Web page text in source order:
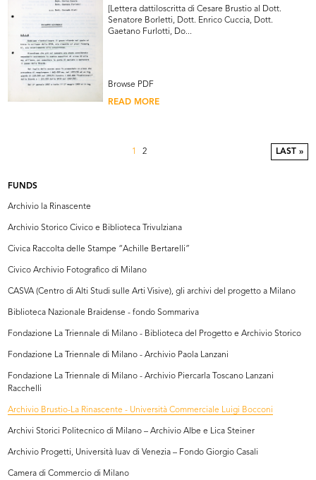
[Lettera dattiloscritta di Cesare Brustio al Dott.
Senatore Borletti, Dott. Enrico Cuccia, Dott.
Gaetano Furlotti, Do...
Browse PDF
READ MORE
1 2 LAST »
FUNDS
Archivio la Rinascente
Archivio Storico Civico e Biblioteca Trivulziana
Civica Raccolta delle Stampe “Achille Bertarelli”
Civico Archivio Fotografico di Milano
CASVA (Centro di Alti Studi sulle Arti Visive), gli archivi del progetto a Milano
Biblioteca Nazionale Braidense - fondo Sommariva
Fondazione La Triennale di Milano - Biblioteca del Progetto e Archivio Storico
Fondazione La Triennale di Milano - Archivio Paola Lanzani
Fondazione La Triennale di Milano - Archivio Piercarla Toscano Lanzani
Racchelli
Archivio Brustio-La Rinascente - Università Commerciale Luigi Bocconi
Archivi Storici Politecnico di Milano – Archivio Albe e Lica Steiner
Archivio Progetti, Università Iuav di Venezia – Fondo Giorgio Casali
Camera di Commercio di Milano